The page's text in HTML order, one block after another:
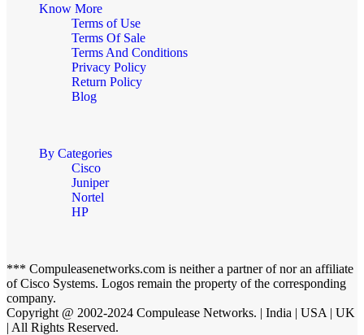
Know More
Terms of Use
Terms Of Sale
Terms And Conditions
Privacy Policy
Return Policy
Blog
By Categories
Cisco
Juniper
Nortel
HP
*** Compuleasenetworks.com is neither a partner of nor an affiliate
of Cisco Systems. Logos remain the property of the corresponding
company.
Copyright @ 2002-2024 Compulease Networks. | India | USA | UK
| All Rights Reserved.